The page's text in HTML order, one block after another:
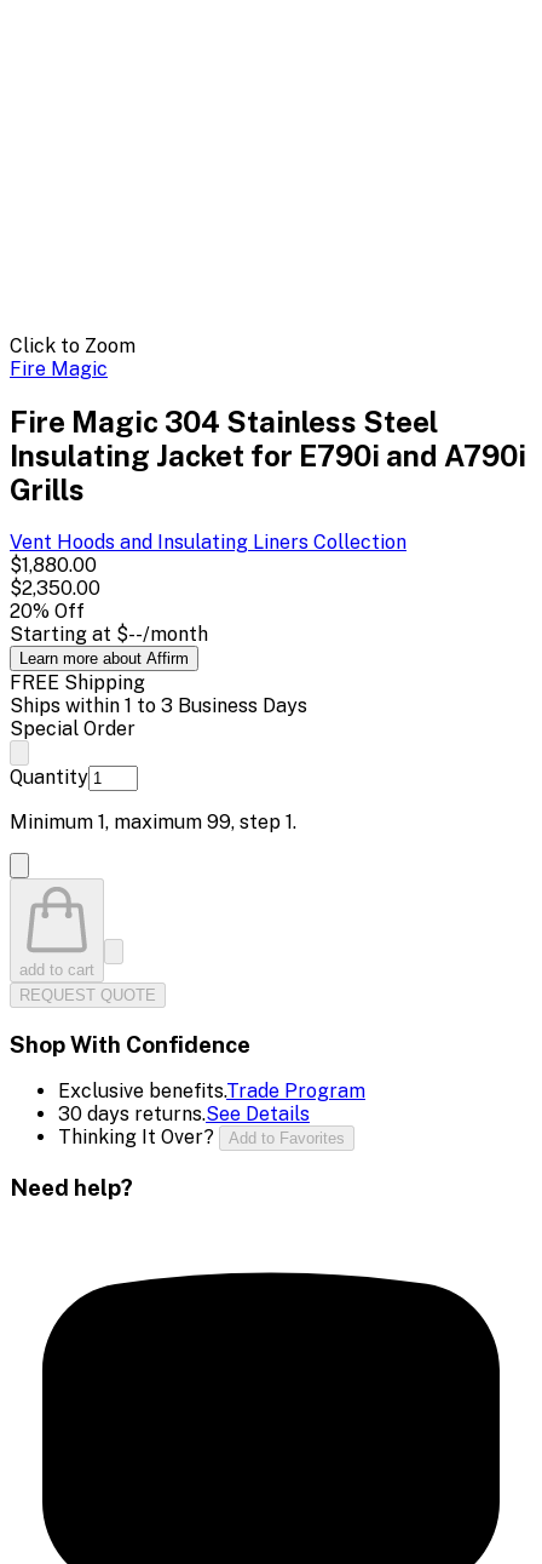
Click to Zoom
Fire Magic
Fire Magic 304 Stainless Steel
Insulating Jacket for E790i and A790i
Grills
Vent Hoods and Insulating Liners Collection
$1,880.00
$2,350.00
20% Off
Starting at $--/month
Learn more about Affirm
FREE Shipping
Ships within 1 to 3 Business Days
Special Order
Quantity
Minimum 1, maximum 99, step 1.
add to cart
REQUEST QUOTE
Shop With Confidence
Exclusive benefits.Trade Program
30 days returns.See Details
Thinking It Over?
Add to Favorites
Need help?